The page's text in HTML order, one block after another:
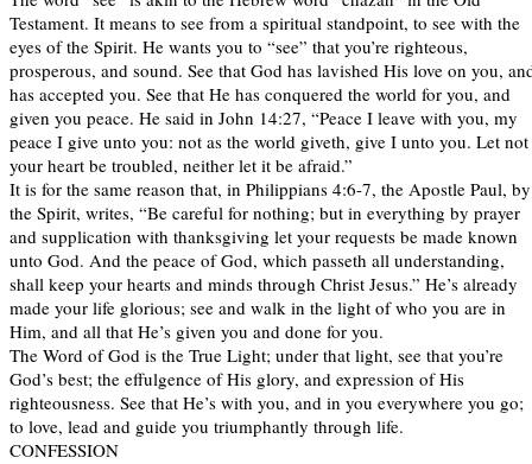
Testament. It means to see from a spiritual standpoint, to see with the
eyes of the Spirit. He wants you to “see” that you’re righteous,
prosperous, and sound. See that God has lavished His love on you,
has accepted you. See that He has conquered the world for you, and
given you peace. He said in John 14:27, “Peace I leave with you, my
peace I give unto you: not as the world giveth, give I unto you. Let not
your heart be troubled, neither let it be afraid.”
It is for the same reason that, in Philippians 4:6-7, the Apostle Paul, by
the Spirit, writes, “Be careful for nothing; but in everything by prayer
and supplication with thanksgiving let your requests be made known
unto God. And the peace of God, which passeth all understanding,
shall keep your hearts and minds through Christ Jesus.” He’s already
made your life glorious; see and walk in the light of who you are in
Him, and all that He’s given you and done for you.
The Word of God is the True Light; under that light, see that you’re
God’s best; the effulgence of His glory, and expression of His
righteousness. See that He’s with you, and in you everywhere you go;
to love, lead and guide you triumphantly through life.
CONFESSION